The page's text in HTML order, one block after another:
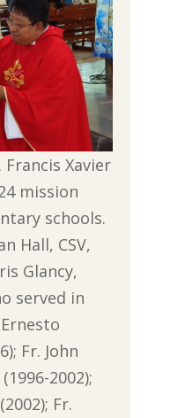
Xavier
mission
schools.
Hall, CSV,
Glancy,
served in
Fr. John
2002);
Fr.